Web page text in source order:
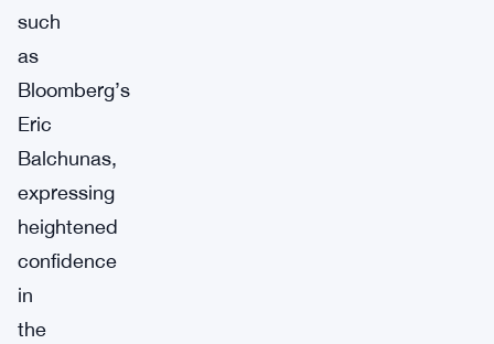
such
as
Bloomberg’s
Eric
Balchunas,
expressing
heightened
confidence
in
the